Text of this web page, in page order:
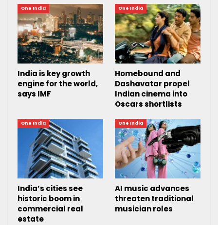
One India
India is key growth
engine for the world,
says IMF
One India
Homebound and
Dashavatar propel
Indian cinema into
Oscars shortlists
One India
India’s cities see
historic boom in
commercial real
estate
One India
AI music advances
threaten traditional
musician roles